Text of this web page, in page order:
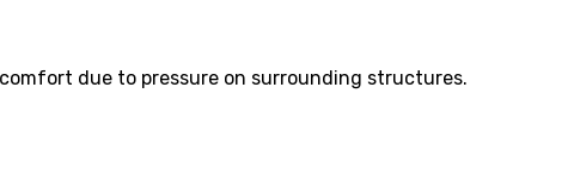
due to pressure on surrounding structures.